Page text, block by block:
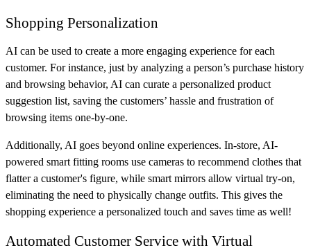
Shopping Personalization
AI can be used to create a more engaging experience for each
customer. For instance, just by analyzing a person’s purchase history
and browsing behavior, AI can curate a personalized product
suggestion list, saving the customers’ hassle and frustration of
browsing items one-by-one.
Additionally, AI goes beyond online experiences. In-store, AI-
powered smart fitting rooms use cameras to recommend clothes that
flatter a customer's figure, while smart mirrors allow virtual try-on,
eliminating the need to physically change outfits. This gives the
shopping experience a personalized touch and saves time as well!
Automated Customer Service with Virtual